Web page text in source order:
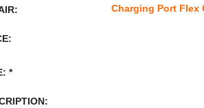
Charging Port Flex
*